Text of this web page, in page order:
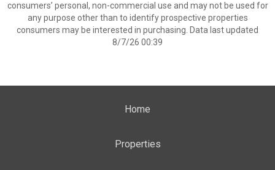
consumers’ personal, non-commercial use and may not be used for
any purpose other than to identify prospective properties
consumers may be interested in purchasing. Data last updated
8/7/26 00:39
Home
Properties